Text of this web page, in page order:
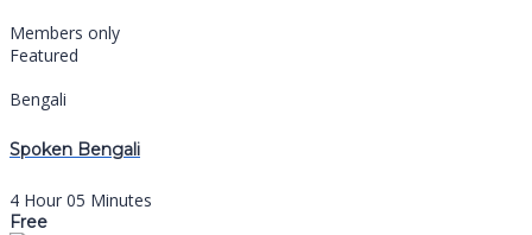
Members only
Featured
Bengali
Spoken Bengali
4 Hour 05 Minutes
Free